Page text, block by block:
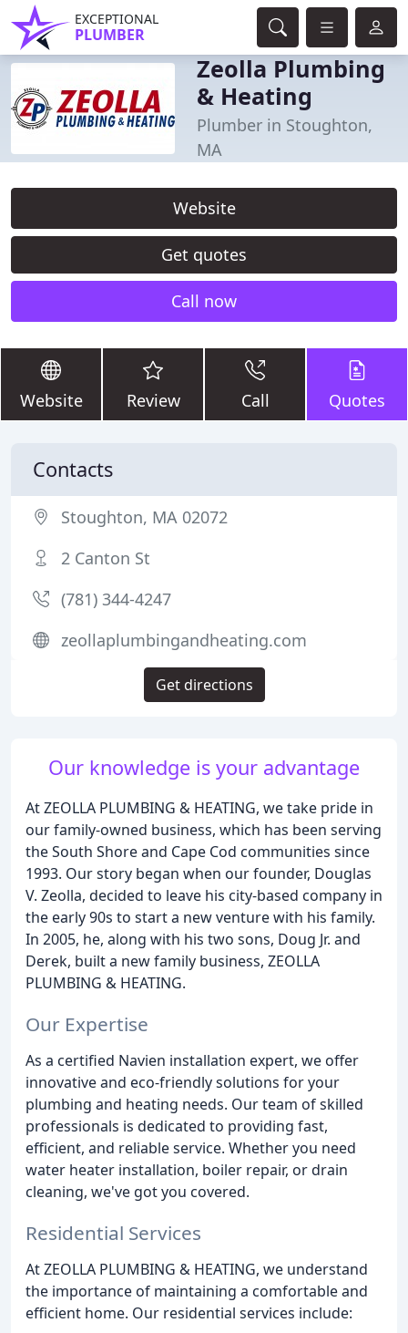
EXCEPTIONAL
PLUMBER
Zeolla Plumbing
& Heating
Plumber in Stoughton,
MA
Website
Get quotes
Call now
Website Review Call Quotes
Our knowledge is your advantage
At ZEOLLA PLUMBING & HEATING, we take pride in
our family-owned business, which has been serving
the South Shore and Cape Cod communities since
1993. Our story began when our founder, Douglas
V. Zeolla, decided to leave his city-based company in
the early 90s to start a new venture with his family.
In 2005, he, along with his two sons, Doug Jr. and
Derek, built a new family business, ZEOLLA
PLUMBING & HEATING.
Our Expertise
As a certified Navien installation expert, we offer
innovative and eco-friendly solutions for your
plumbing and heating needs. Our team of skilled
professionals is dedicated to providing fast,
efficient, and reliable service. Whether you need
water heater installation, boiler repair, or drain
cleaning, we've got you covered.
Residential Services
At ZEOLLA PLUMBING & HEATING, we understand
the importance of maintaining a comfortable and
efficient home. Our residential services include:
Contacts
Stoughton, MA 02072
2 Canton St
(781) 344-4247
zeollaplumbingandheating.com
Get directions